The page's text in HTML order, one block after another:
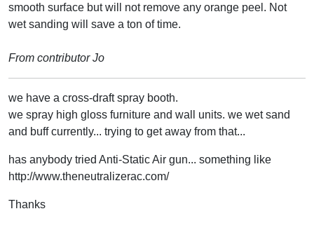
smooth surface but will not remove any orange peel. Not
wet sanding will save a ton of time.
From contributor Jo
we have a cross-draft spray booth.
we spray high gloss furniture and wall units. we wet sand
and buff currently... trying to get away from that...
has anybody tried Anti-Static Air gun... something like
http://www.theneutralizerac.com/
Thanks